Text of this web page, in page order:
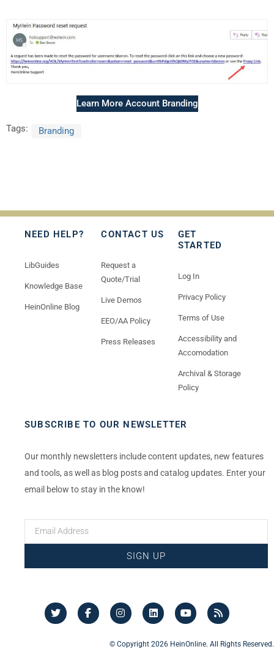
Learn More Account Branding
Tags: Branding
NEED HELP?
LibGuides
Knowledge Base
HeinOnline Blog
CONTACT US
Request a
Quote/Trial
Live Demos
EEO/AA Policy
Press Releases
GET
STARTED
Log In
Privacy Policy
Terms of Use
Accessibility and
Accomodation
Archival & Storage
Policy
SUBSCRIBE TO OUR NEWSLETTER
Our monthly newsletters include content updates, new features
and tools, as well as blog posts and catalog updates. Enter your
email below to stay in the know!
SIGN UP
© Copyright 2026 HeinOnline. All Rights Reserved.